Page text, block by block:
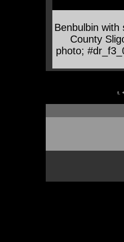
Benbulbin with
County
photo;
t.